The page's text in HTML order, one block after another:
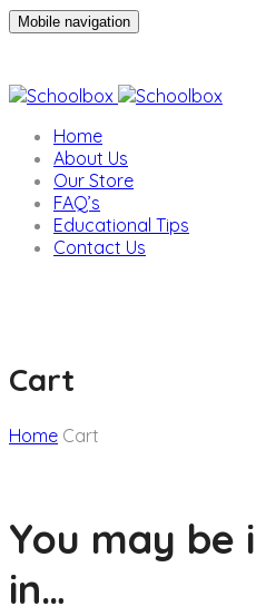
Mobile navigation
Home
About Us
Our Store
FAQ’s
Educational Tips
Contact Us
Cart
Home Cart
Skip
to
You may be
in…